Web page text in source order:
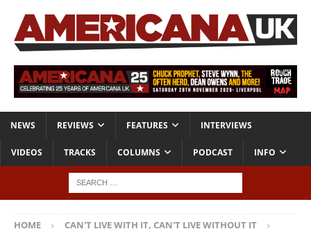
NEWS REVIEWS FEATURES INTERVIEWS
VIDEOS TRACKS COLUMNS PODCAST INFO
HOME
CAN'T LIVE WITH IT, CAN'T LIVE WITHOUT IT